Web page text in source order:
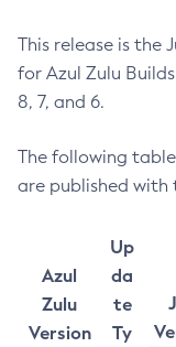
This release is the
for Azul Zulu Builds
8, 7, and 6.
The following
are published with
Azul
Zulu
Version
Up
da
te
Ty